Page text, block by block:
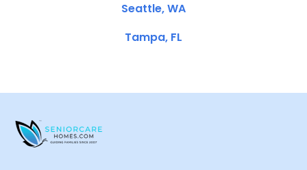
Seattle, WA
Tampa, FL